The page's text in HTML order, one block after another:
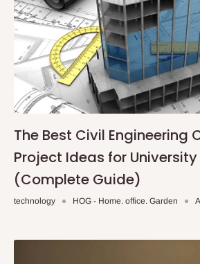
The Best Civil Engineering
Project Ideas for
(Complete Guide)
technology HOG - Home. office. Garden